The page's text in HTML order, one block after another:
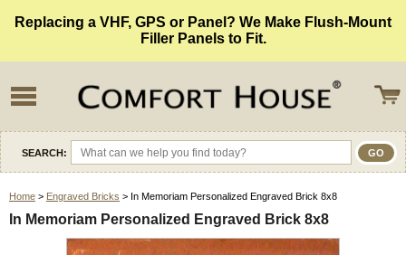
Replacing a VHF, GPS or Panel? We Make Flush-Mount
Filler Panels to Fit.
SEARCH:
Home > Engraved Bricks > In Memoriam Personalized Engraved Brick 8x8
In Memoriam Personalized Engraved Brick 8x8